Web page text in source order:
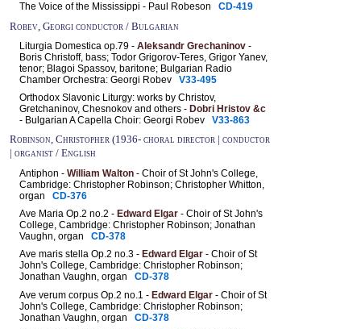
The Voice of the Mississippi - Paul Robeson CD-419
Robev, Georgi conductor / Bulgarian
Liturgia Domestica op.79 - Aleksandr Grechaninov -
Boris Christoff, bass; Todor Grigorov-Teres, Grigor Yanev,
tenor; Blagoi Spassov, baritone; Bulgarian Radio
Chamber Orchestra: Georgi Robev V33-495
Orthodox Slavonic Liturgy: works by Christov,
Gretchaninov, Chesnokov and others - Dobri Hristov &c
- Bulgarian A Capella Choir: Georgi Robev V33-863
Robinson, Christopher (1936- choral director | conductor
| organist / English
Antiphon - William Walton - Choir of St John's College,
Cambridge: Christopher Robinson; Christopher Whitton,
organ CD-376
Ave Maria Op.2 no.2 - Edward Elgar - Choir of St John's
College, Cambridge: Christopher Robinson; Jonathan
Vaughn, organ CD-378
Ave maris stella Op.2 no.3 - Edward Elgar - Choir of St
John's College, Cambridge: Christopher Robinson;
Jonathan Vaughn, organ CD-378
Ave verum corpus Op.2 no.1 - Edward Elgar - Choir of St
John's College, Cambridge: Christopher Robinson;
Jonathan Vaughn, organ CD-378